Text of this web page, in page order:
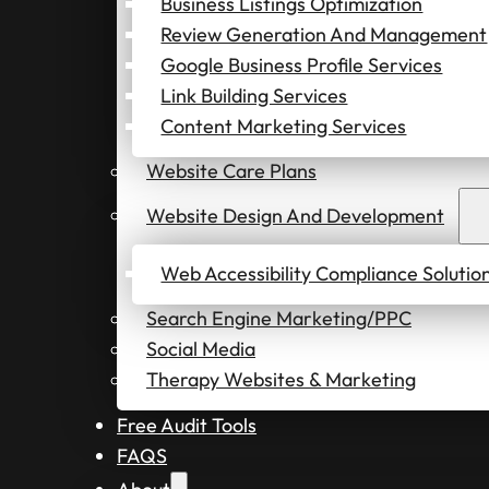
Review Generation And Management
Google Business Profile Services
Link Building Services
Content Marketing Services
Website Care Plans
Website Design And Development
Web Accessibility Compliance
Search Engine Marketing/PPC
Social Media
Therapy Websites & Marketing
Free Audit Tools
FAQS